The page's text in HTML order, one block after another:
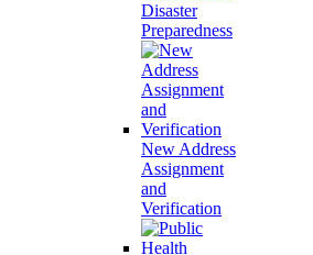
Disaster
Preparedness
New Address
Assignment
and
Verification